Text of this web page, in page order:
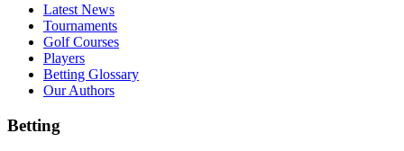
Latest News
Tournaments
Golf Courses
Players
Betting Glossary
Our Authors
Betting